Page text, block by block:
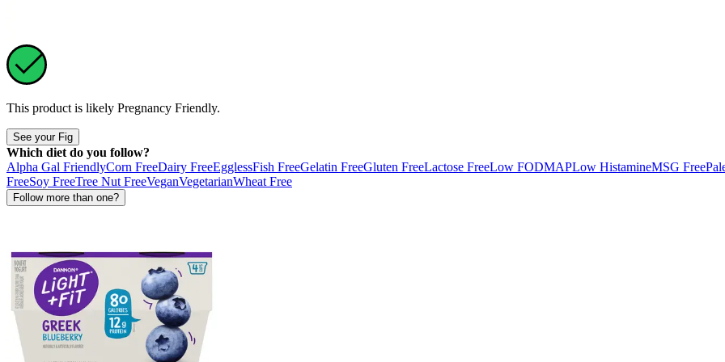
This product is likely Pregnancy Friendly.
See your Fig
Which diet do you follow?
Alpha Gal FriendlyCorn FreeDairy FreeEgglessFish FreeGelatin FreeGluten FreeLactose FreeLow FODMAPLow HistamineMSG Free
FreeSoy FreeTree Nut FreeVeganVegetarianWheat Free
Follow more than one?